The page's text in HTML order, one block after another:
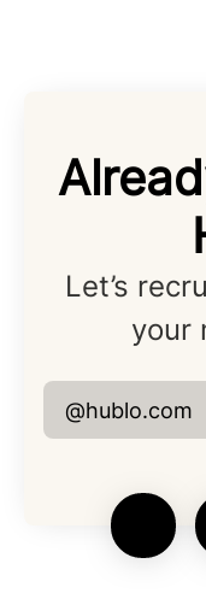
Let’s
your
@hublo.com